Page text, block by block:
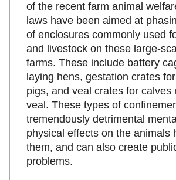
of the recent farm animal
laws have been aimed at
of enclosures commonly used
and livestock on these large-
farms. These include battery
laying hens, gestation crates
pigs, and veal crates for calves
veal. These types of
tremendously detrimental
physical effects on the animals
them, and can also create
problems.